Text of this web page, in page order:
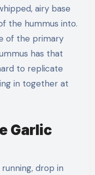
airy base
the hummus into.
of the primary
has that
to replicate
in together at
Garlic
drop in